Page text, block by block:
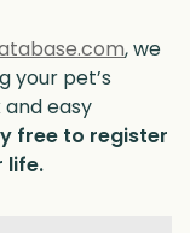
, we
your pet’s
easy
free to register
life.